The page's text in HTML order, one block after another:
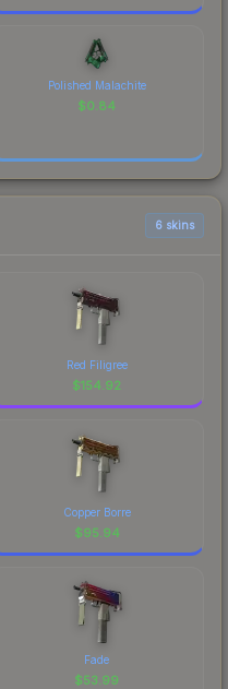
Polished Malachite
$0.84
6 skins
Red Filigree
$154.92
Copper Borre
$95.94
Fade
$53.99